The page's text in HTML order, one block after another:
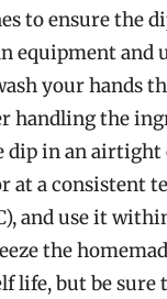
to ensure the
equipment and
your hands
handling the
dip in an
at a consistent
and use it
the
life, but be sure